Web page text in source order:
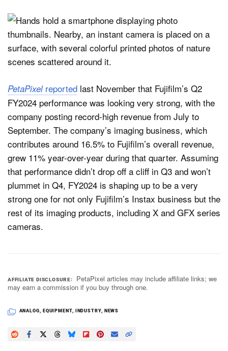
PetaPixelreported last November that Fujifilm’s Q2
FY2024 performance was looking very strong, with the
company posting record-high revenue from July to
September. The company’s imaging business, which
contributes around 16.5% to Fujifilm’s overall revenue,
grew 11% year-over-year during that quarter. Assuming
that performance didn’t drop off a cliff in Q3 and won’t
plummet in Q4, FY2024 is shaping up to be a very
strong one for not only Fujifilm’s Instax business but the
rest of its imaging products, including X and GFX series
cameras.
AFFILIATE DISCLOSURE
PetaPixel articles may include affiliate links; we
may earn a commission if you buy through one.
ANALOG EQUIPMENT, INDUSTRY, NEWS